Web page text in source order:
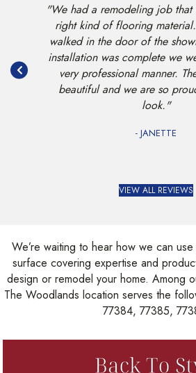
"We had a remodeling job that
right kind of flooring
walked in the door of the
installation was complete we
very professional manner.
beautiful and we are so
look."
- JANETTE
VIEW ALL REVIEWS
We’re waiting to hear how we can
surface covering expertise and
design or remodel your home. Among
The Woodlands location serves the
77384, 77385,